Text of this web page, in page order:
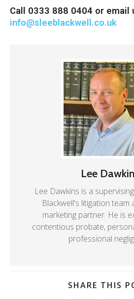
Call 0333 888 0404 or email
info@sleeblackwell.co.uk
Lee
Lee Dawkins is a
Blackwell's litigation team
marketing partner. He is
contentious probate,
professional
SHARE THIS